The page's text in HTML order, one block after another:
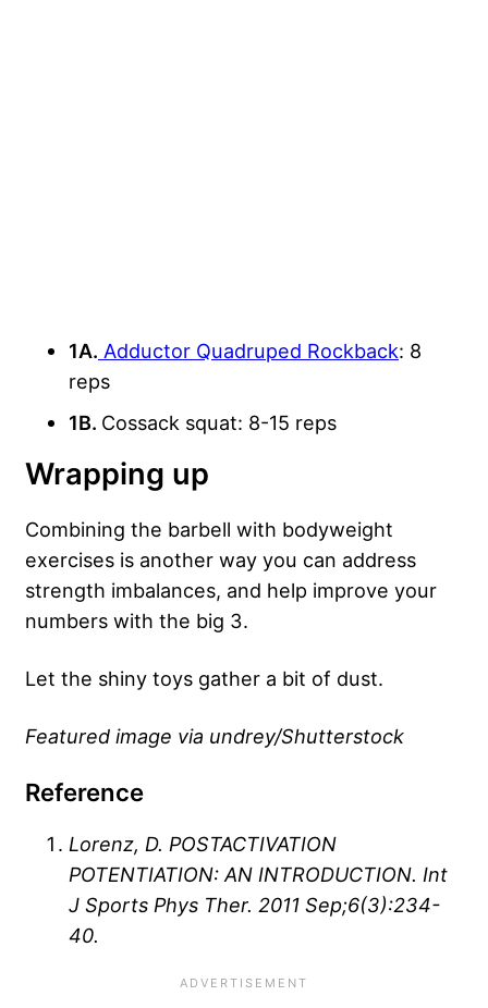
1A. Adductor Quadruped Rockback: 8
reps
1B. Cossack squat: 8-15 reps
Wrapping up
Combining the barbell with bodyweight
exercises is another way you can address
strength imbalances, and help improve your
numbers with the big 3.
Let the shiny toys gather a bit of dust.
Featured image via undrey/Shutterstock
Reference
Lorenz, D. POSTACTIVATION
POTENTIATION: AN INTRODUCTION. Int
J Sports Phys Ther. 2011 Sep;6(3):234-
40.